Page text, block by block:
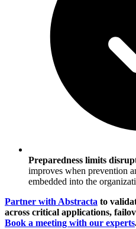
Preparedness limits
improves when prevention
embedded into the
Partner with Abstracta to
across critical applications,
Book a meeting with our experts